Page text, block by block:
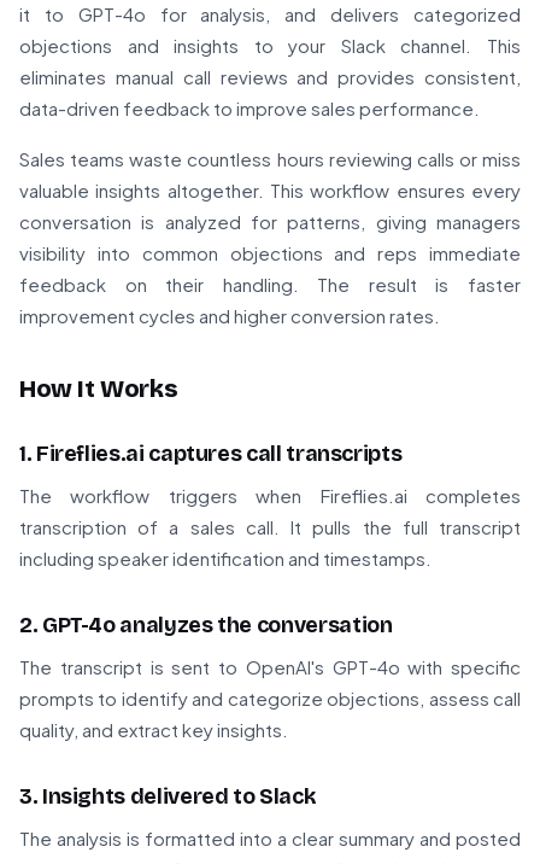
it to GPT-4o for analysis, and delivers categorized
objections and insights to your Slack channel. This
eliminates manual call reviews and provides consistent,
data-driven feedback to improve sales performance.
Sales teams waste countless hours reviewing calls or miss
valuable insights altogether. This workflow ensures every
conversation is analyzed for patterns, giving managers
visibility into common objections and reps immediate
feedback on their handling. The result is faster
improvement cycles and higher conversion rates.
How It Works
1. Fireflies.ai captures call transcripts
The workflow triggers when Fireflies.ai completes
transcription of a sales call. It pulls the full transcript
including speaker identification and timestamps.
2. GPT-4o analyzes the conversation
The transcript is sent to OpenAI's GPT-4o with specific
prompts to identify and categorize objections, assess call
quality, and extract key insights.
3. Insights delivered to Slack
The analysis is formatted into a clear summary and posted